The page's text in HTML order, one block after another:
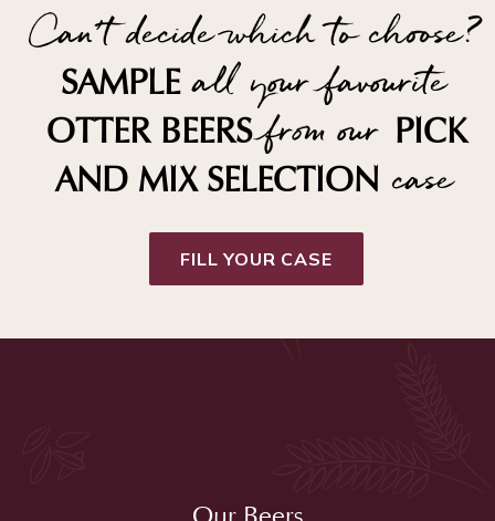
Can't decide which to choose?
SAMPLE all your favourite
OTTER BEERSfrom our PICK
AND MIX SELECTION case
FILL YOUR CASE